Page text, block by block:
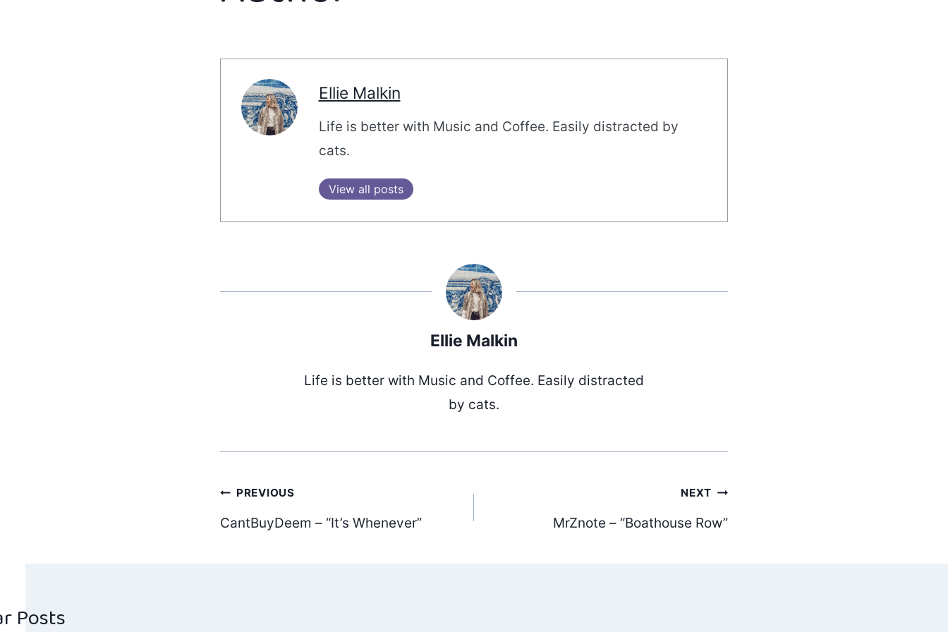
Ellie Malkin
Life is better with Music and Coffee. Easily distracted by
cats.
View all posts
Ellie Malkin
Life is better with Music and Coffee. Easily distracted
by cats.
Post
PREVIOUS
CantBuyDeem – “It’s Whenever”
NEXT
MrZnote – “Boathouse Row”
Posts